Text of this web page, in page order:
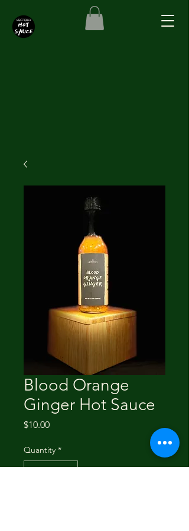
Blood Orange
Ginger Hot Sauce
$10.00Price
Quantity *